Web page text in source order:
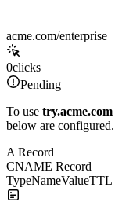
acme.com/enterprise
0clicks
Pending
To use try.acme.com
below are configured.
A Record
CNAME Record
TypeNameValueTTL